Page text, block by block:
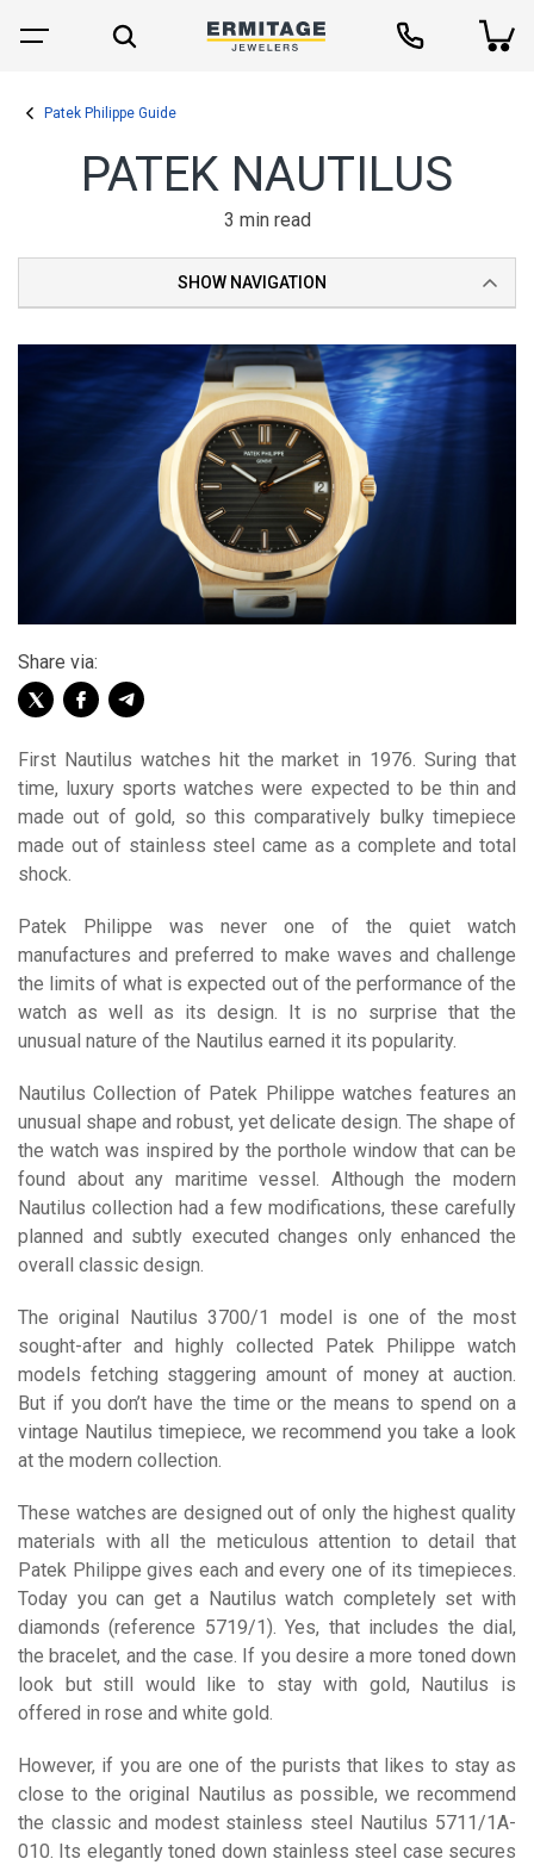
Patek Philippe Guide
PATEK NAUTILUS
3 min read
SHOW NAVIGATION
Share via:
First Nautilus watches hit the market in 1976. Suring that
time, luxury sports watches were expected to be thin and
made out of gold, so this comparatively bulky timepiece
made out of stainless steel came as a complete and total
shock.
Patek Philippe was never one of the quiet watch
manufactures and preferred to make waves and challenge
the limits of what is expected out of the performance of the
watch as well as its design. It is no surprise that the
unusual nature of the Nautilus earned it its popularity.
Nautilus Collection of Patek Philippe watches features an
unusual shape and robust, yet delicate design. The shape of
the watch was inspired by the porthole window that can be
found about any maritime vessel. Although the modern
Nautilus collection had a few modifications, these carefully
planned and subtly executed changes only enhanced the
overall classic design.
The original Nautilus 3700/1 model is one of the most
sought-after and highly collected Patek Philippe watch
models fetching staggering amount of money at auction.
But if you don’t have the time or the means to spend on a
vintage Nautilus timepiece, we recommend you take a look
at the modern collection.
These watches are designed out of only the highest quality
materials with all the meticulous attention to detail that
Patek Philippe gives each and every one of its timepieces.
Today you can get a Nautilus watch completely set with
diamonds (reference 5719/1). Yes, that includes the dial,
the bracelet, and the case. If you desire a more toned down
look but still would like to stay with gold, Nautilus is
offered in rose and white gold.
However, if you are one of the purists that likes to stay as
close to the original Nautilus as possible, we recommend
the classic and modest stainless steel Nautilus 5711/1A-
010. Its elegantly toned down stainless steel case secures